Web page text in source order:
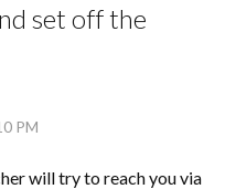
set off the
PM
will try to reach you via